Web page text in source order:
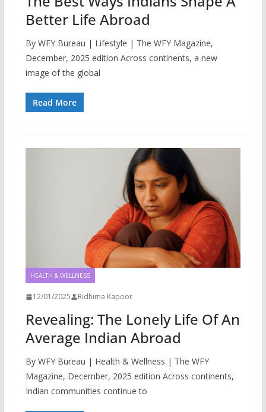
Better Life Abroad
By WFY Bureau | Lifestyle | The WFY Magazine,
December, 2025 edition Across continents, a new
image of the global
Read More
HEALTH & WELLNESS
12/01/2025 Ridhima Kapoor
Revealing: The Lonely Life Of An
Average Indian Abroad
By WFY Bureau | Health & Wellness | The WFY
Magazine, December, 2025 edition Across continents,
Indian communities continue to